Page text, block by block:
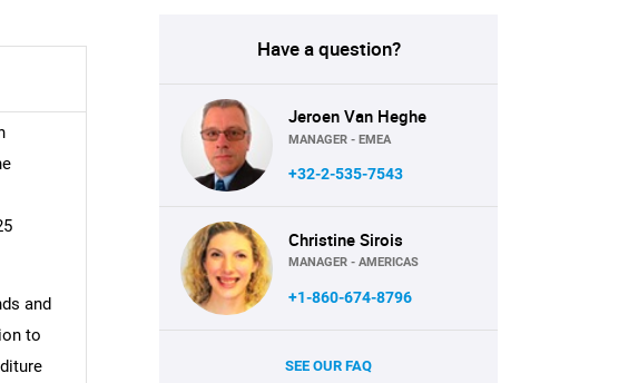
and
to
Have a question?
Jeroen Van Heghe
MANAGER - EMEA
+32-2-535-7543
Christine Sirois
MANAGER - AMERICAS
+1-860-674-8796
SEE OUR FAQ